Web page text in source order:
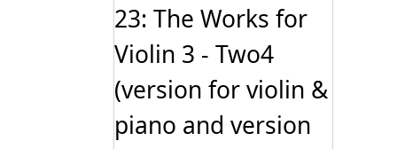
23: The Works for
Violin 3 - Two4
(version for violin &
piano and version